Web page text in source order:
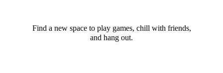
Find a new space to play games, chill with friends,
and hang out.